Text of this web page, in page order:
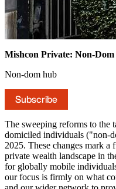
Mishcon Private: Non-
Non-dom hub
Subscribe
The sweeping reforms to
domiciled individuals ("non-
2025. These changes mark a
private wealth landscape in
for globally mobile
our focus is firmly on what